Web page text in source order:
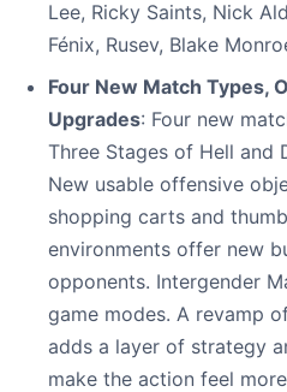
Lee, Ricky Saints, Nick
Fénix, Rusev, Blake
Four New Match Types,
Upgrades: Four new
Three Stages of Hell and
New usable offensive
shopping carts and
environments offer new
opponents. Intergender
game modes. A revamp
adds a layer of strategy
make the action feel